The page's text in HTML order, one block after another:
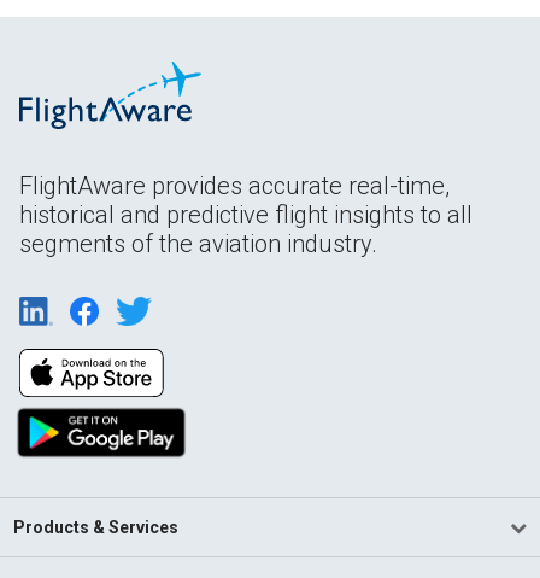
FlightAware provides accurate real-time,
historical and predictive flight insights to all
segments of the aviation industry.
Products & Services